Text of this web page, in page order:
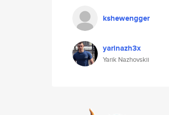
kshewengger
yarinazh3x
Yarik Nazhovskii